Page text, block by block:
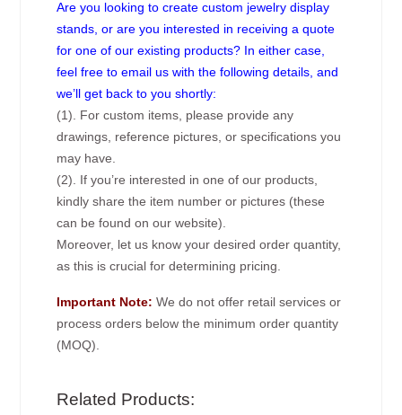
Are you looking to create custom jewelry display
stands, or are you interested in receiving a quote
for one of our existing products? In either case,
feel free to email us with the following details, and
we’ll get back to you shortly:
(1). For custom items, please provide any
drawings, reference pictures, or specifications you
may have.
(2). If you’re interested in one of our products,
kindly share the item number or pictures (these
can be found on our website).
Moreover, let us know your desired order quantity,
as this is crucial for determining pricing.
Important Note: We do not offer retail services or
process orders below the minimum order quantity
(MOQ).
Related Products: